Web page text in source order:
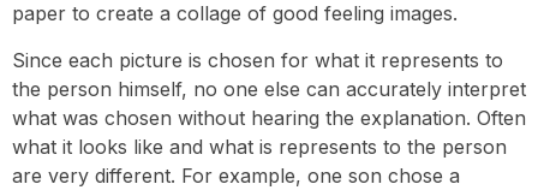
paper to create a collage of good feeling images.
Since each picture is chosen for what it represents to
the person himself, no one else can accurately interpret
what was chosen without hearing the explanation. Often
what it looks like and what is represents to the person
are very different. For example, one son chose a